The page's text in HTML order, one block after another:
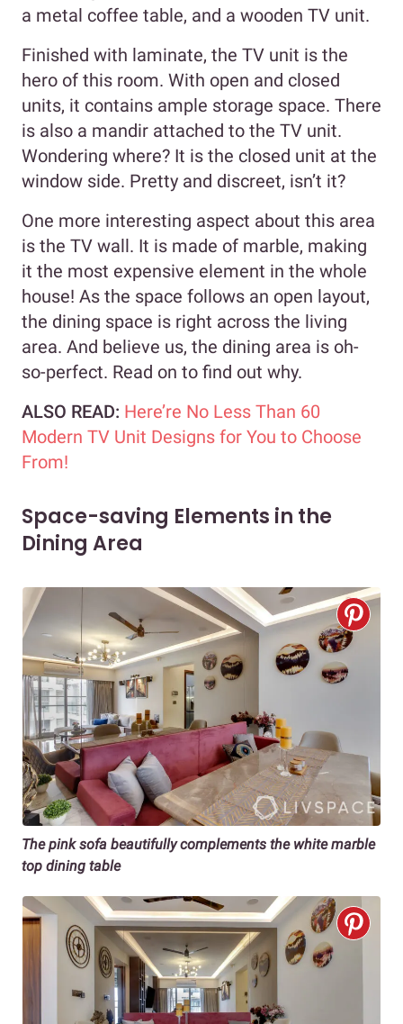
a metal coffee table, and a wooden TV unit.
Finished with laminate, the TV unit is the
hero of this room. With open and closed
units, it contains ample storage space. There
is also a mandir attached to the TV unit.
Wondering where? It is the closed unit at the
window side. Pretty and discreet, isn’t it?
One more interesting aspect about this area
is the TV wall. It is made of marble, making
it the most expensive element in the whole
house! As the space follows an open layout,
the dining space is right across the living
area. And believe us, the dining area is oh-
so-perfect. Read on to find out why.
ALSO READ: Here’re No Less Than 60
Modern TV Unit Designs for You to Choose
From!
Space-saving Elements in the
Dining Area
The pink sofa beautifully complements the white marble
top dining table